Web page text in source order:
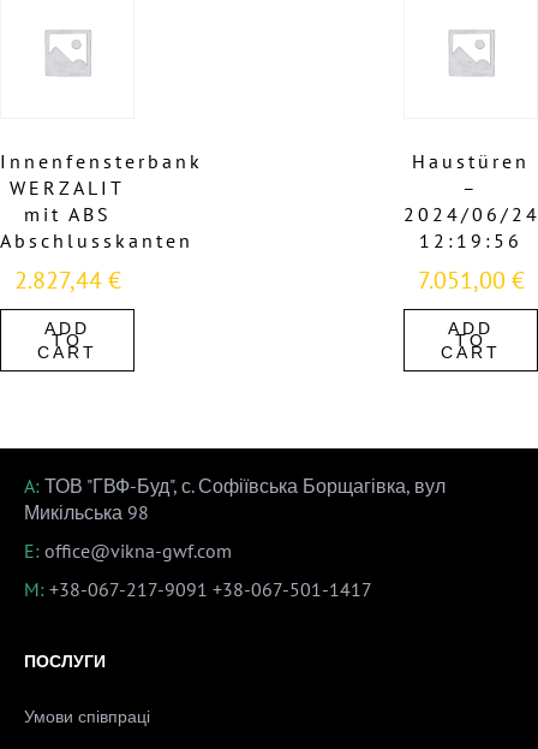
Innenfensterbank
WERZALIT
mit ABS
Abschlusskanten
2.827,44€
ADD
TO
CART
Haustüren
–
2024/06/
12:19:56
7.051,00 €
ADD
TO
CART
A: ТОВ "ГВФ-Буд", с. Софіївська Борщагівка, вул
Микільська 98
E: office@vikna-gwf.com
M: +38-067-217-9091 +38-067-501-1417
ПОСЛУГИ
Умови співпраці